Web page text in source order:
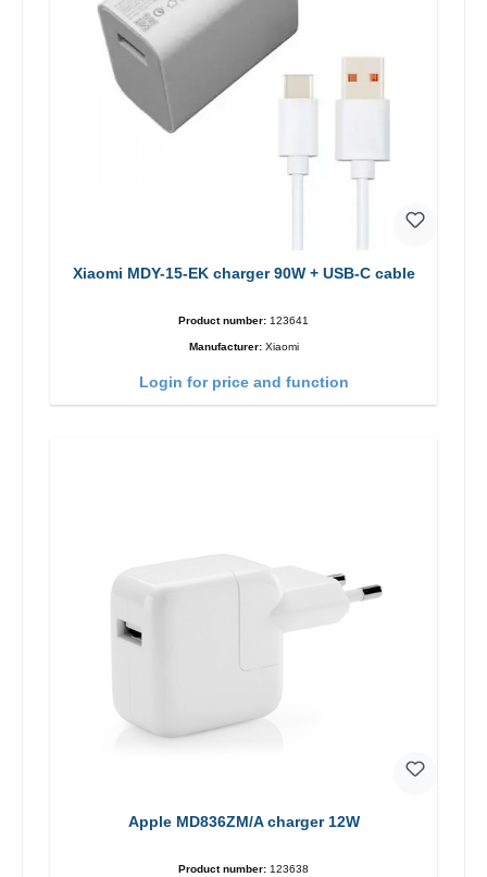
Xiaomi MDY-15-EK charger 90W + USB-C cable
Product number: 123641
Manufacturer: Xiaomi
Login for price and function
Apple MD836ZM/A charger 12W
Product number: 123638